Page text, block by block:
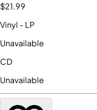
$21.99
Vinyl - LP
Unavailable
CD
Unavailable